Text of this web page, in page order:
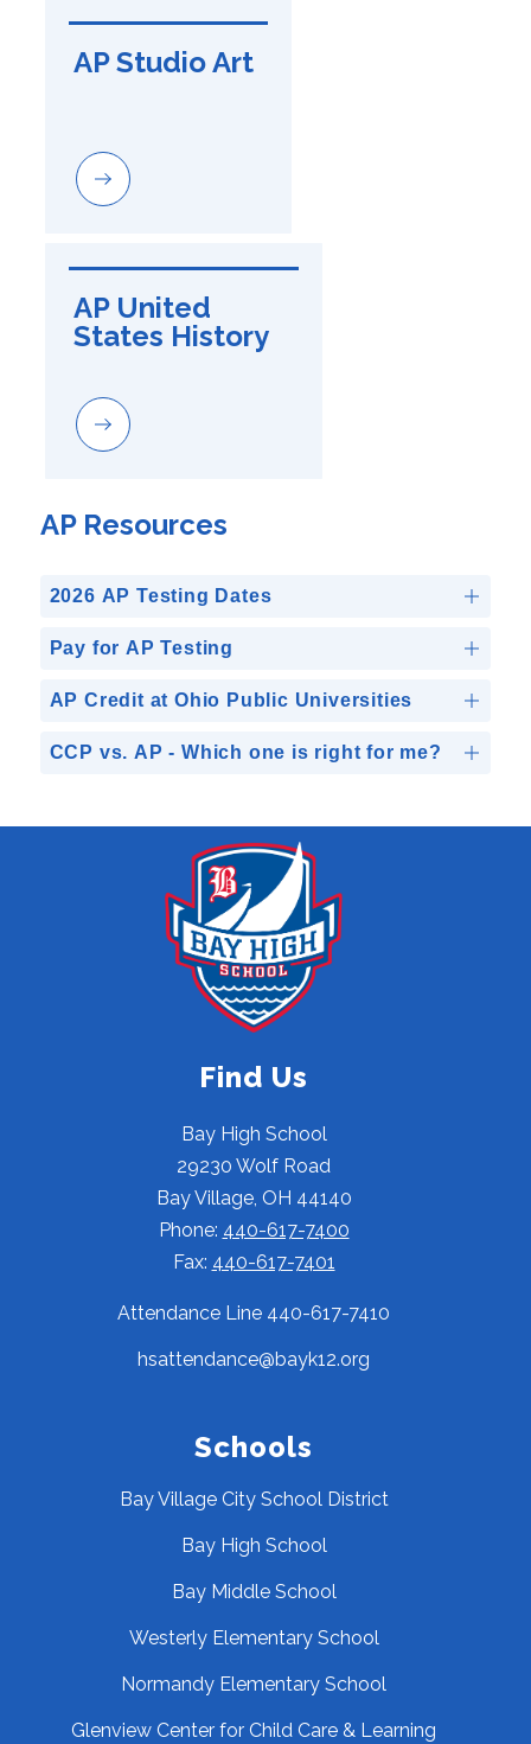
AP Studio Art
AP United
States History
AP Resources
2026 AP Testing Dates
Pay for AP Testing
AP Credit at Ohio Public Universities
CCP vs. AP - Which one is right for me?
Find Us
Bay High School
29230 Wolf Road
Bay Village, OH 44140
Phone: 440-617-7400
Fax: 440-617-7401
Attendance Line 440-617-7410
hsattendance@bayk12.org
Schools
Bay Village City School District
Bay High School
Bay Middle School
Westerly Elementary School
Normandy Elementary School
Glenview Center for Child Care & Learning